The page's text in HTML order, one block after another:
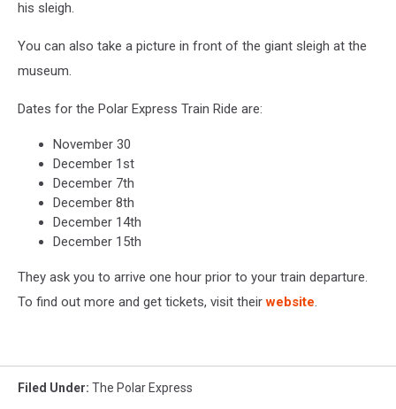
his sleigh.
You can also take a picture in front of the giant sleigh at the
museum.
Dates for the Polar Express Train Ride are:
November 30
December 1st
December 7th
December 8th
December 14th
December 15th
They ask you to arrive one hour prior to your train departure.
To find out more and get tickets, visit theirwebsite.
Filed Under: The Polar Express